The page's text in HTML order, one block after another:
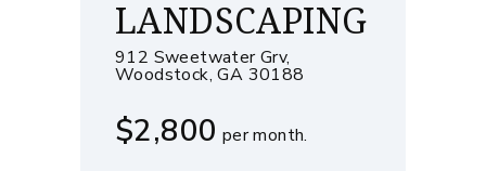
LANDSCAPING
912 Sweetwater Grv,
Woodstock, GA 30188
$2,800 per month.